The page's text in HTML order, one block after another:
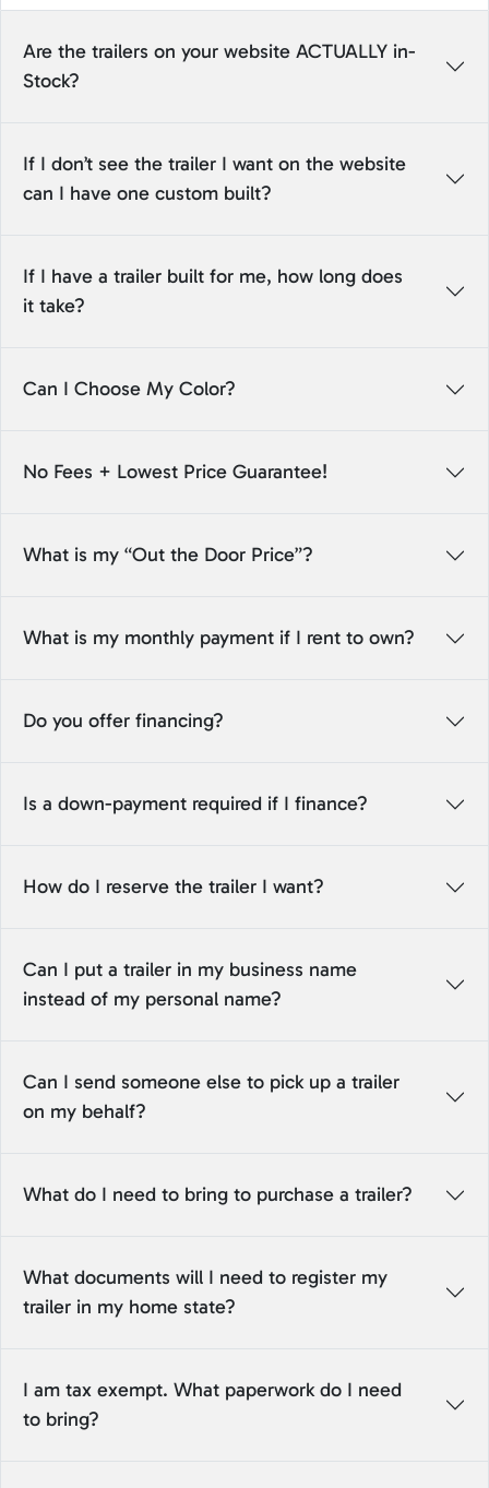
Are the trailers on your website ACTUALLY in-
Stock?
If I don’t see the trailer I want on the website
can I have one custom built?
If I have a trailer built for me, how long does
it take?
Can I Choose My Color?
No Fees + Lowest Price Guarantee!
What is my “Out the Door Price”?
What is my monthly payment if I rent to own?
Do you offer financing?
Is a down-payment required if I finance?
How do I reserve the trailer I want?
Can I put a trailer in my business name
instead of my personal name?
Can I send someone else to pick up a trailer
on my behalf?
What do I need to bring to purchase a trailer?
What documents will I need to register my
trailer in my home state?
I am tax exempt. What paperwork do I need
to bring?